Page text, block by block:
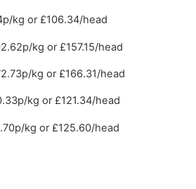
or £106.34/head
kg or £157.15/head
kg or £166.31/head
kg or £121.34/head
kg or £125.60/head